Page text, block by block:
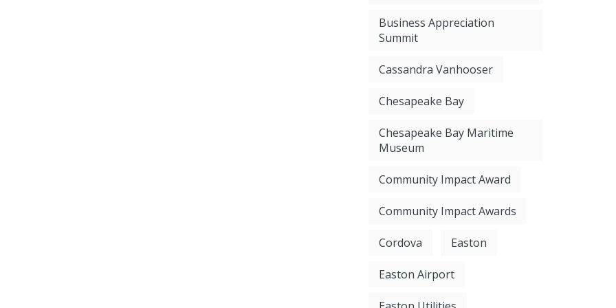
Business Appreciation
Summit
Cassandra Vanhooser
Chesapeake Bay
Chesapeake Bay Maritime
Museum
Community Impact Award
Community Impact Awards
Cordova Easton
Easton Airport